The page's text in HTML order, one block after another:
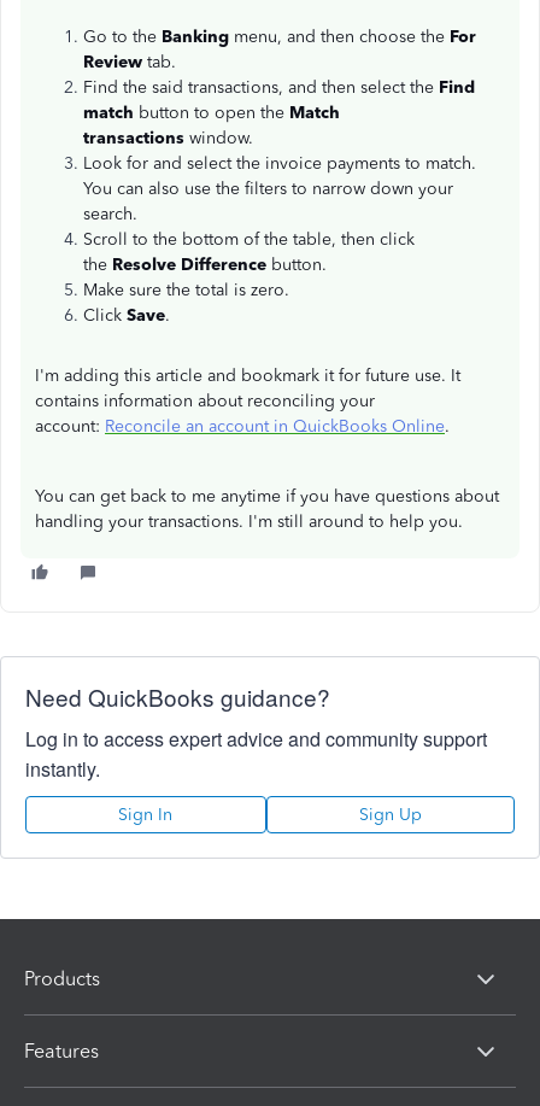
Go to the Banking menu, and then choose the For
Review tab.
Find the said transactions, and then select the Find
match button to open the Match
transactions window.
Look for and select the invoice payments to match.
You can also use the filters to narrow down your
search.
Scroll to the bottom of the table, then click
the Resolve Difference button.
Make sure the total is zero.
Click Save.
I'm adding this article and bookmark it for future use. It
contains information about reconciling your
account: Reconcile an account in QuickBooks Online.
You can get back to me anytime if you have questions about
handling your transactions. I'm still around to help you.
Need QuickBooks guidance?
Log in to access expert advice and community support
instantly.
Sign In Sign Up
Products
Features